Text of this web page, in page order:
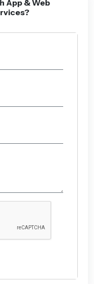
App & Web